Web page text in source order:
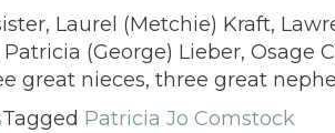
Laurel (Metchie) Kraft,
(George) Lieber, Osage
great nieces, three great
Tagged Patricia Jo Comstock